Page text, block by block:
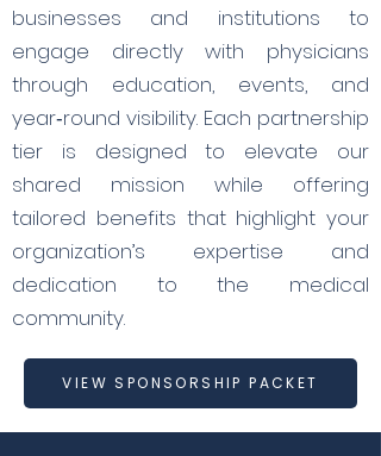
businesses and institutions to
engage directly with physicians
through education, events, and
year‑round visibility. Each partnership
tier is designed to elevate our
shared mission while offering
tailored benefits that highlight your
organization’s expertise and
dedication to the medical
community.
VIEW SPONSORSHIP PACKET